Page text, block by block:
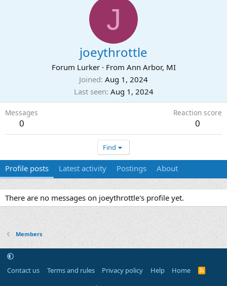
J
joeythrottle
Forum Lurker · From Ann Arbor, MI
Joined Aug 1, 2024
Last seen Aug 1, 2024
Messages
0
Reaction score
0
Find
Profile posts Latest activity Postings About
There are no messages on joeythrottle's profile yet.
Members
Contact us Terms and rules Privacy policy Help Home
R